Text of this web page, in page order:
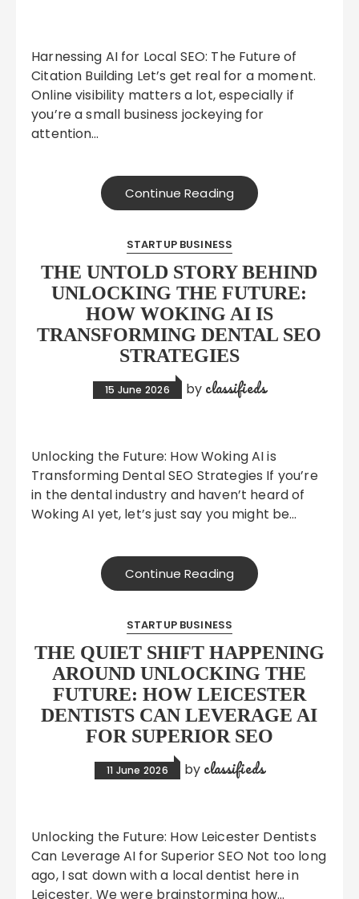
Harnessing AI for Local SEO: The Future of
Citation Building Let’s get real for a moment.
Online visibility matters a lot, especially if
you’re a small business jockeying for
attention…
Continue Reading
STARTUP BUSINESS
THE UNTOLD STORY BEHIND
UNLOCKING THE FUTURE:
HOW WOKING AI IS
TRANSFORMING DENTAL SEO
STRATEGIES
15 June 2026 by classifieds
Unlocking the Future: How Woking AI is
Transforming Dental SEO Strategies If you’re
in the dental industry and haven’t heard of
Woking AI yet, let’s just say you might be…
Continue Reading
STARTUP BUSINESS
THE QUIET SHIFT HAPPENING
AROUND UNLOCKING THE
FUTURE: HOW LEICESTER
DENTISTS CAN LEVERAGE AI
FOR SUPERIOR SEO
11 June 2026 by classifieds
Unlocking the Future: How Leicester Dentists
Can Leverage AI for Superior SEO Not too long
ago, I sat down with a local dentist here in
Leicester. We were brainstorming how…